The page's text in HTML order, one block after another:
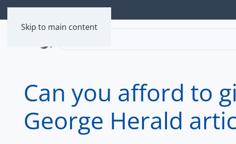
Skip to main content
Can you afford to
George Herald